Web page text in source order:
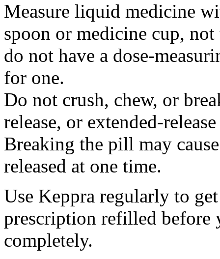
Measure liquid medicine
spoon or medicine cup,
do not have a dose-
for one.
Do not crush, chew, or
release, or extended-
Breaking the pill may
released at one time.
Use Keppra regularly to
prescription refilled before
completely.